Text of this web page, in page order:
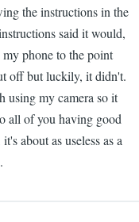
the instructions in the
said it would,
phone to the point
off but luckily, it didn't.
using my camera so it
all of you having good
about as useless as a